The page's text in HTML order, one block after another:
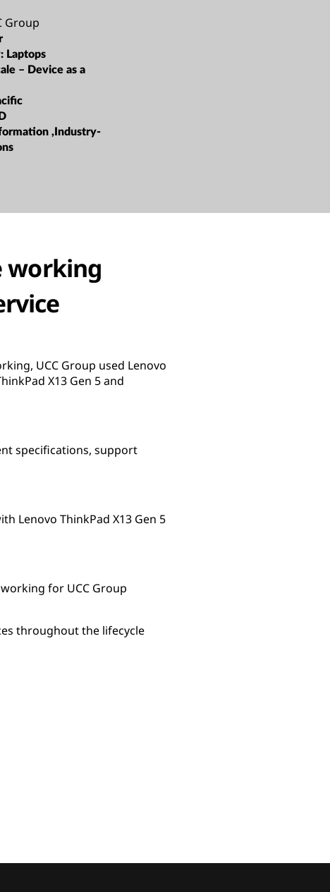
Group
Laptops
– Device as a
,Industry-
working
UCC Group used Lenovo
X13 Gen 5 and
specifications, support
Lenovo ThinkPad X13 Gen 5
for UCC Group
throughout the lifecycle